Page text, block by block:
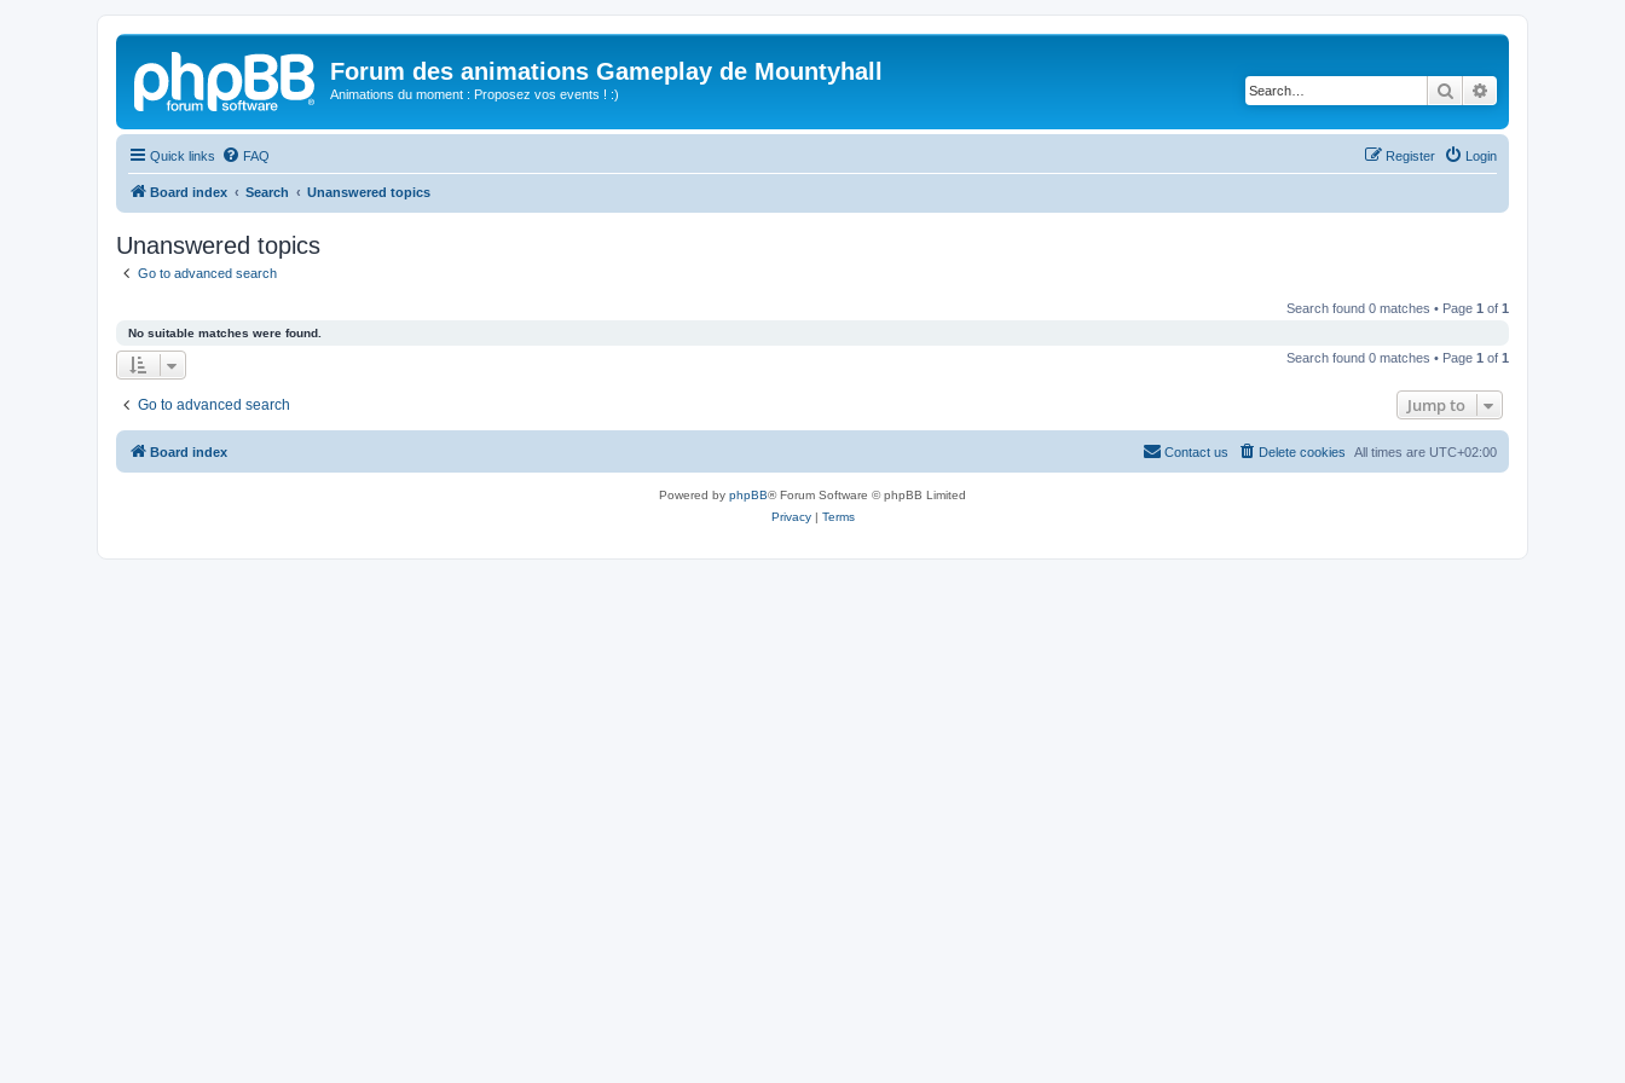
Forum des animations Gameplay de Mountyhall
Animations du moment : Proposez vos events ! :) Search
Quick links FAQ Login
Register
Board index Search Unanswered topics
Unanswered topics
Go to advanced search
Search found 0 matches • Page 1 of 1
No suitable matches were found.
Search found 0 matches • Page 1 of 1
Go to advanced search Jump to
Board index All times are UTC+02:00
Delete cookies
Contact us
Powered by phpBB® Forum Software © phpBB Limited
Privacy| Terms